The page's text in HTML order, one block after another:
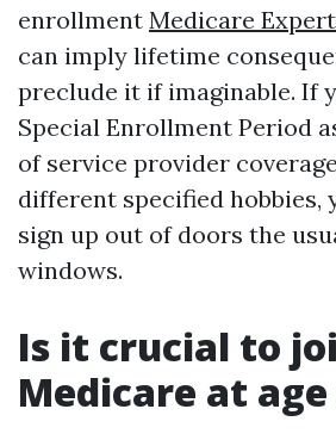
enrollment Medicare
can imply lifetime
preclude it if imaginable. If
Special Enrollment Period
of service provider
different specified hobbies,
sign up out of doors the
windows.
Is it crucial to
Medicare at age